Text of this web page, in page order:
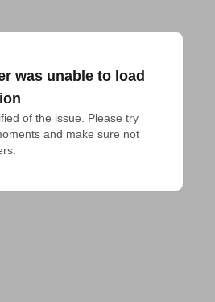
was unable to load
of the issue. Please try
and make sure not